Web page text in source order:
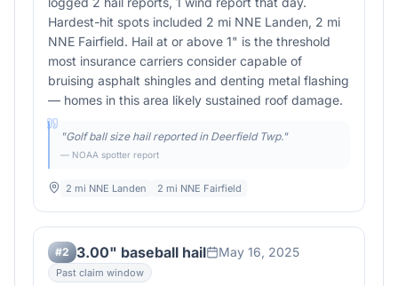
Hardest-hit spots included 2 mi NNE Landen, 2 mi
NNE Fairfield. Hail at or above 1" is the threshold
most insurance carriers consider capable of
bruising asphalt shingles and denting metal flashing
— homes in this area likely sustained roof damage.
"Golf ball size hail reported in Deerfield Twp."
— NOAA spotter report
2 mi NNE Landen 2 mi NNE Fairfield
#2 3.00" baseball hail May 16, 2025
Past claim window